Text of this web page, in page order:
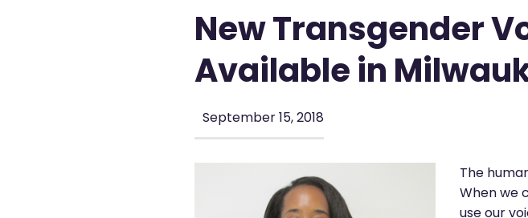
New Transgender
Available in
September 15, 2018
The
When we
use our